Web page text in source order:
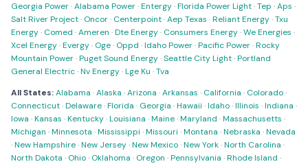
Georgia Power·Alabama Power·Entergy·Florida Power Light·Tep ·Aps ·
Salt River Project· Oncor· Centerpoint·Aep Texas ·Reliant Energy·Txu
Energy· Comed ·Ameren ·Dte Energy· Consumers Energy·We Energies ·
Xcel Energy·Evergy· Oge· Oppd ·Idaho Power·Pacific Power·Rocky
Mountain Power·Puget Sound Energy·Seattle City Light·Portland
General Electric·Nv Energy·Lge Ku ·Tva
All States:Alabama ·Alaska ·Arizona ·Arkansas · California · Colorado·
Connecticut·Delaware·Florida · Georgia ·Hawaii ·Idaho·Illinois ·Indiana ·
Iowa ·Kansas ·Kentucky·Louisiana ·Maine·Maryland ·Massachusetts ·
Michigan ·Minnesota ·Mississippi ·Missouri ·Montana ·Nebraska ·Nevada
·New Hampshire·New Jersey·New Mexico·New York·North Carolina ·
North Dakota · Ohio· Oklahoma · Oregon ·Pennsylvania ·Rhode Island ·